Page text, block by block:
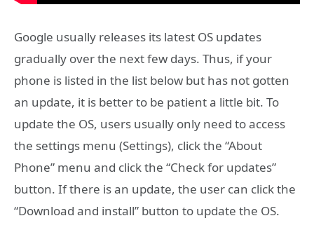
Google usually releases its latest OS updates
gradually over the next few days. Thus, if your
phone is listed in the list below but has not gotten
an update, it is better to be patient a little bit. To
update the OS, users usually only need to access
the settings menu (Settings), click the “About
Phone” menu and click the “Check for updates”
button. If there is an update, the user can click the
“Download and install” button to update the OS.